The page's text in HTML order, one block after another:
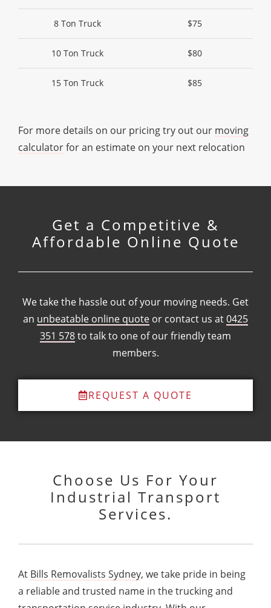
8 Ton Truck $75
10 Ton Truck $80
15 Ton Truck $85
For more details on our pricing try out our moving
calculatorfor an estimate on your next relocation
Get a Competitive &
Affordable Online Quote
We take the hassle out of your moving needs. Get
an unbeatable online quote or contact us at0425
351 578to talk to one of our friendly team
members.
REQUEST A QUOTE
Choose Us For Your
Industrial Transport
Services.
At Bills Removalists Sydney, we take pride in being
a reliable and trusted name in the trucking and